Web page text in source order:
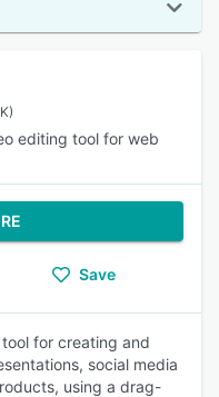
editing tool for web
Save
for creating and
social media
using a drag-